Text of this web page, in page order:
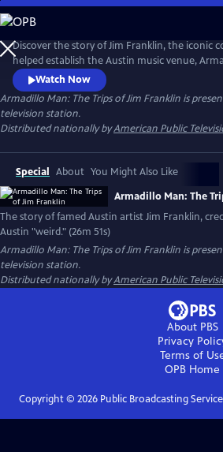
Skip
to
Main
Content
Discover the story of Jim Franklin, the iconic
helped establish the Austin music venue,
Headquarters. At the intersection of
and rebellion, Franklin’s larger-than-life
Austin’s 1970s counterculture scene. The
spirit of a visionary artist and his lasting legacy.
Watch Now
Armadillo Man: The Trips of Jim Franklin is
television station.
Distributed nationally byAmerican Public
Special About You Might Also Like
Armadillo Man: The
The story of famed Austin artist Jim Franklin,
Austin "weird." (26m 51s)
Armadillo Man: The Trips of Jim Franklin is
television station.
Distributed nationally byAmerican Public
About PBS
Privacy
Terms of
OPB Home
Copyright © 2026Public Broadcasting